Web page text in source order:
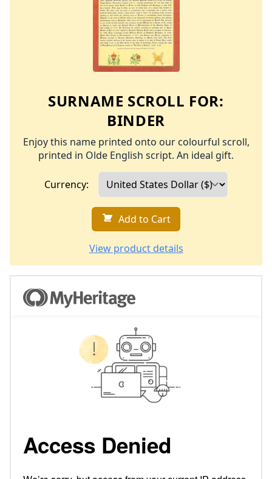
SURNAME SCROLL FOR:
BINDER
Enjoy this name printed onto our colourful scroll,
printed in Olde English script. An ideal gift.
Currency:
Add to Cart
View product details